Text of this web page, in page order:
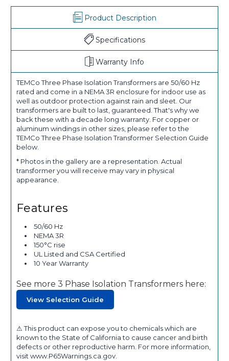
Product Description
Specifications
Warranty Info
TEMCo Three Phase Isolation Transformers are 50/60 Hz
rated and come in a NEMA 3R enclosure for indoor use as
well as outdoor protection against rain and sleet. Our
transformers are built to last, guaranteed. That's why we
back these with a decade long warranty. For copper or
aluminum windings in other sizes, please refer to the
TEMCo Three Phase Isolation Transformer Selection Guide
below.
* Photos in the gallery are a representation. Actual
transformer you will receive may vary in physical
appearance.
Features
50/60 Hz
NEMA 3R
150°C rise
UL Listed and CSA Certified
10 Year Warranty
See more 3 Phase Isolation Transformers here:
View Selection Guide
⚠ This product can expose you to chemicals which are
known to the State of California to cause cancer and birth
defects or other reproductive harm. For more information,
visit www.P65Warnings.ca.gov.